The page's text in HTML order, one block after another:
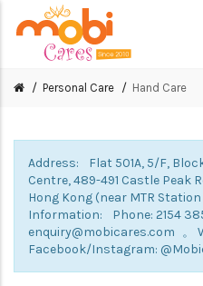
Personal Care Hand Care
Address: Flat 501A, 5/F,
Centre, 489-491 Castle Peak
Hong Kong (near MTR
Information: Phone: 2154
enquiry@mobicares.com 。
Facebook/Instagram: